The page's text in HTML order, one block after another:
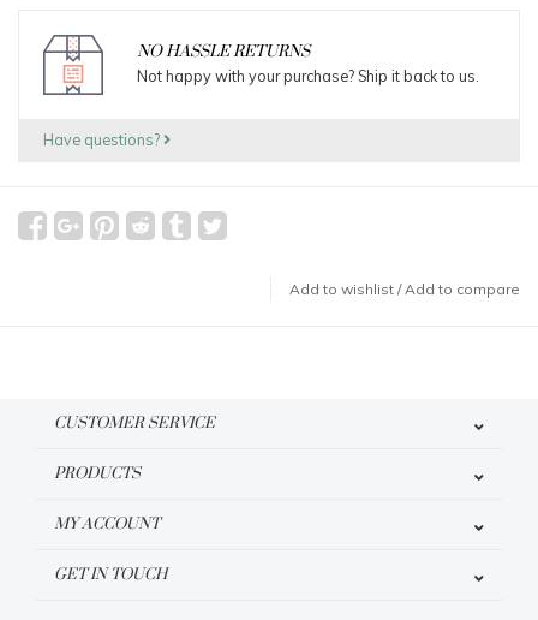
NO HASSLE RETURNS
Not happy with your purchase? Ship it back to us.
Have questions?
Add to wishlist /Add to compare
CUSTOMER SERVICE
PRODUCTS
MY ACCOUNT
GET IN TOUCH